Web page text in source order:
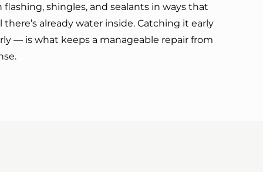
flashing, shingles, and sealants in ways that
there’s already water inside. Catching it early
— is what keeps a manageable repair from